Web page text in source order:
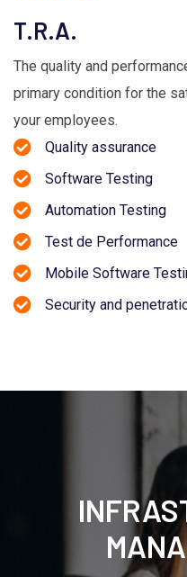
T.R.A.
The quality and
primary condition for the
your employees.
Quality assurance
Software Testing
Automation Testing
Test de Performance
Mobile Software
Security and